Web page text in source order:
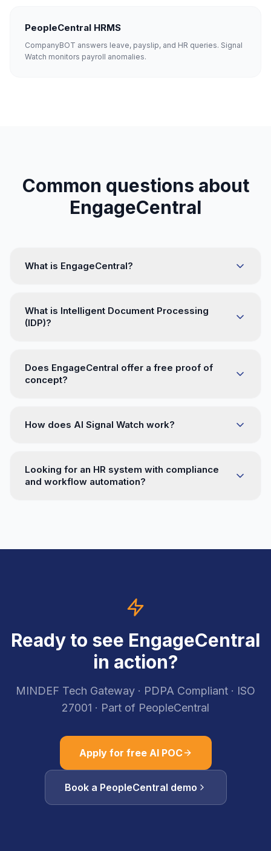
PeopleCentral HRMS
CompanyBOT answers leave, payslip, and HR queries. Signal
Watch monitors payroll anomalies.
Common questions about
EngageCentral
What is EngageCentral?
What is Intelligent Document Processing
(IDP)?
Does EngageCentral offer a free proof of
concept?
How does AI Signal Watch work?
Looking for an HR system with compliance
and workflow automation?
Ready to see EngageCentral
in action?
MINDEF Tech Gateway · PDPA Compliant · ISO
27001 · Part of PeopleCentral
Apply for free AI POC
Book a PeopleCentral demo